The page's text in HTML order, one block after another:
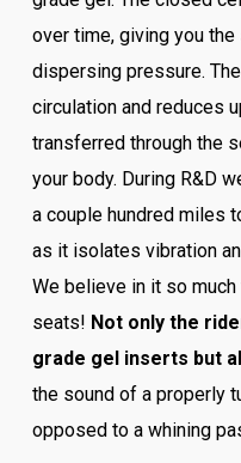
over time, giving you
dispersing pressure.
circulation and reduces
transferred through the
your body. During R&D
a couple hundred miles
as it isolates vibration
We believe in it so
seats! Not only the
grade gel inserts but
the sound of a properly
opposed to a whining